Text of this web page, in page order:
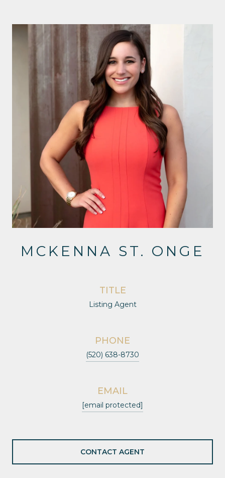
MCKENNA ST. ONGE
TITLE
Listing Agent
PHONE
(520) 638-8730
EMAIL
[email protected]
CONTACT AGENT